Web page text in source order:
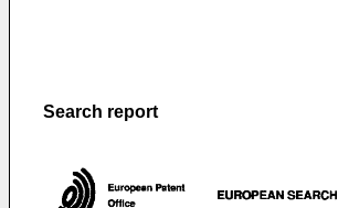
Search report